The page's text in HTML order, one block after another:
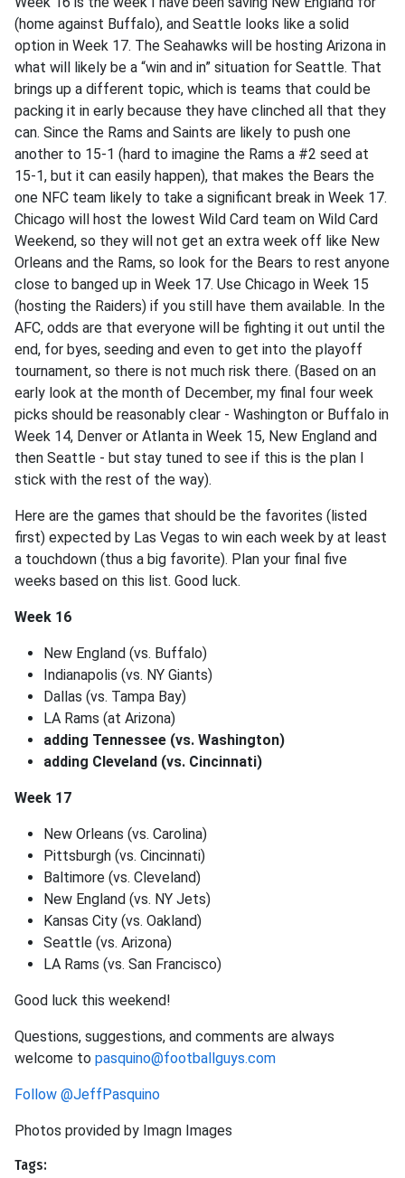
(home against Buffalo), and Seattle looks like a solid
option in Week 17. The Seahawks will be hosting Arizona in
what will likely be a “win and in” situation for Seattle. That
brings up a different topic, which is teams that could be
packing it in early because they have clinched all that they
can. Since the Rams and Saints are likely to push one
another to 15-1 (hard to imagine the Rams a #2 seed at
15-1, but it can easily happen), that makes the Bears the
one NFC team likely to take a significant break in Week 17.
Chicago will host the lowest Wild Card team on Wild Card
Weekend, so they will not get an extra week off like New
Orleans and the Rams, so look for the Bears to rest anyone
close to banged up in Week 17. Use Chicago in Week 15
(hosting the Raiders) if you still have them available. In the
AFC, odds are that everyone will be fighting it out until the
end, for byes, seeding and even to get into the playoff
tournament, so there is not much risk there. (Based on an
early look at the month of December, my final four week
picks should be reasonably clear - Washington or Buffalo in
Week 14, Denver or Atlanta in Week 15, New England and
then Seattle - but stay tuned to see if this is the plan I
stick with the rest of the way).
Here are the games that should be the favorites (listed
first) expected by Las Vegas to win each week by at least
a touchdown (thus a big favorite). Plan your final five
weeks based on this list. Good luck.
Week 16
New England (vs. Buffalo)
Indianapolis (vs. NY Giants)
Dallas (vs. Tampa Bay)
LA Rams (at Arizona)
adding Tennessee (vs. Washington)
adding Cleveland (vs. Cincinnati)
Week 17
New Orleans (vs. Carolina)
Pittsburgh (vs. Cincinnati)
Baltimore (vs. Cleveland)
New England (vs. NY Jets)
Kansas City (vs. Oakland)
Seattle (vs. Arizona)
LA Rams (vs. San Francisco)
Good luck this weekend!
Questions, suggestions, and comments are always
welcome to pasquino@footballguys.com
Follow @JeffPasquino
Photos provided by Imagn Images
Tags: